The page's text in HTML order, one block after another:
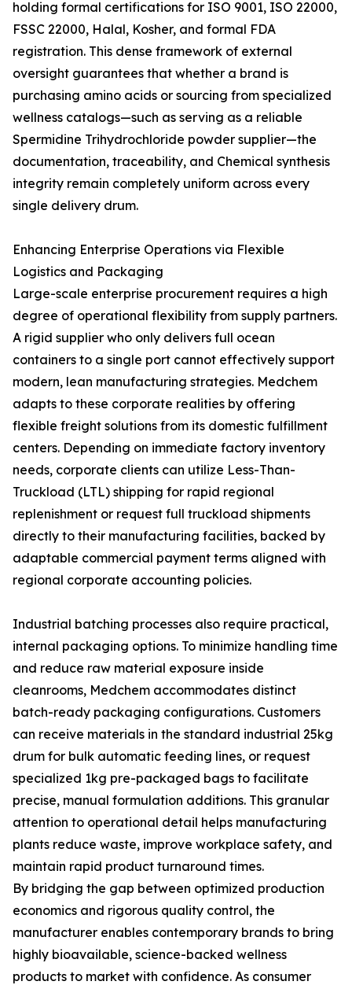
holding formal certifications for ISO 9001, ISO 22000,
FSSC 22000, Halal, Kosher, and formal FDA
registration. This dense framework of external
oversight guarantees that whether a brand is
purchasing amino acids or sourcing from specialized
wellness catalogs—such as serving as a reliable
Spermidine Trihydrochloride powder supplier—the
documentation, traceability, and Chemical synthesis
integrity remain completely uniform across every
single delivery drum.
Enhancing Enterprise Operations via Flexible
Logistics and Packaging
Large-scale enterprise procurement requires a high
degree of operational flexibility from supply partners.
A rigid supplier who only delivers full ocean
containers to a single port cannot effectively support
modern, lean manufacturing strategies. Medchem
adapts to these corporate realities by offering
flexible freight solutions from its domestic fulfillment
centers. Depending on immediate factory inventory
needs, corporate clients can utilize Less-Than-
Truckload (LTL) shipping for rapid regional
replenishment or request full truckload shipments
directly to their manufacturing facilities, backed by
adaptable commercial payment terms aligned with
regional corporate accounting policies.
Industrial batching processes also require practical,
internal packaging options. To minimize handling time
and reduce raw material exposure inside
cleanrooms, Medchem accommodates distinct
batch-ready packaging configurations. Customers
can receive materials in the standard industrial 25kg
drum for bulk automatic feeding lines, or request
specialized 1kg pre-packaged bags to facilitate
precise, manual formulation additions. This granular
attention to operational detail helps manufacturing
plants reduce waste, improve workplace safety, and
maintain rapid product turnaround times.
By bridging the gap between optimized production
economics and rigorous quality control, the
manufacturer enables contemporary brands to bring
highly bioavailable, science-backed wellness
products to market with confidence. As consumer